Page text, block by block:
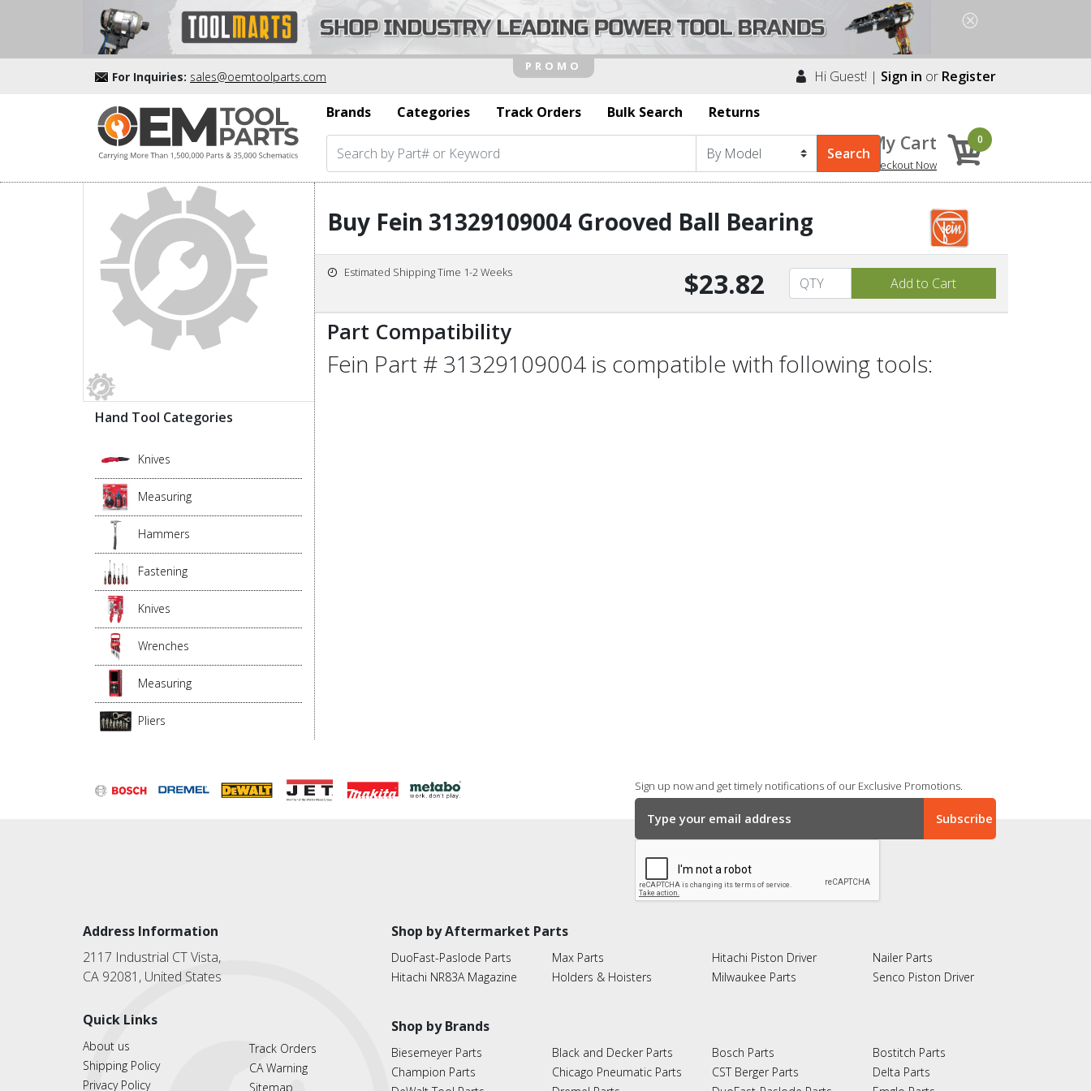
For Inquiries: sales@oemtoolparts.com Hi Guest! | Sign in or Register
Brands
Categories Track Orders Bulk Search Returns
My Cart
Checkout Now
0
Hand Tool Categories
Knives
Measuring
Hammers
Fastening
Knives
Wrenches
Measuring
Pliers
Buy Fein 31329109004 Grooved Ball Bearing
Estimated Shipping Time 1-2 Weeks $23.82
Part Compatibility
Fein Part # 31329109004 is compatible with following tools:
Sign up now and get timely notifications of our Exclusive Promotions.
Address Information
2117 Industrial CT Vista,
CA 92081, United States
Quick Links
About us
Shipping Policy
Privacy Policy
Track Orders
CA Warning
Sitemap
Shop by Aftermarket Parts
DuoFast-Paslode Parts
Hitachi NR83A Magazine
Max Parts
Holders & Hoisters
Hitachi Piston Driver
Milwaukee Parts
Nailer Parts
Senco Piston Driver
Shop by Brands
Biesemeyer Parts
Champion Parts
Black and Decker Parts
Chicago Pneumatic Parts
Bosch Parts
CST Berger Parts
Bostitch Parts
Delta Parts